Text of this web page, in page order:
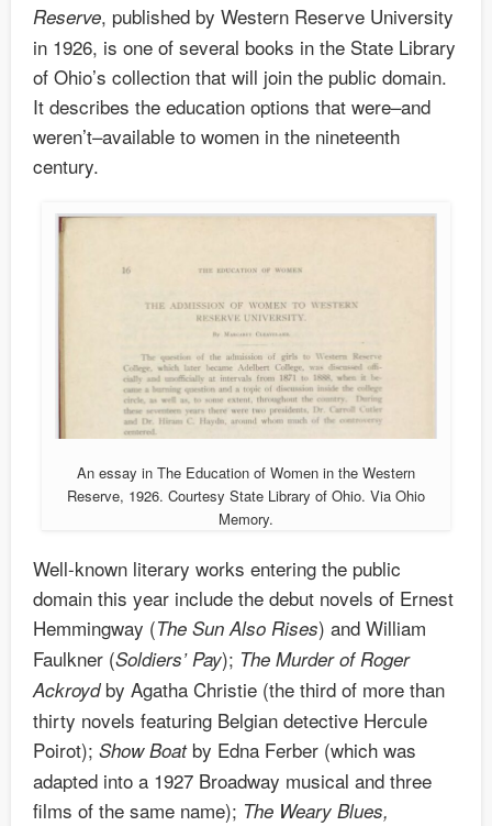
Reserve, published by Western Reserve University
in 1926, is one of several books in the State Library
of Ohio’s collection that will join the public domain.
It describes the education options that were–and
weren’t–available to women in the nineteenth
century.
An essay in The Education of Women in the Western
Reserve, 1926. Courtesy State Library of Ohio. Via Ohio
Memory.
Well-known literary works entering the public
domain this year include the debut novels of Ernest
Hemmingway (The Sun Also Rises) and William
Faulkner (Soldiers’ Pay); The Murder of Roger
Ackroydby Agatha Christie (the third of more than
thirty novels featuring Belgian detective Hercule
Poirot); Show Boatby Edna Ferber (which was
adapted into a 1927 Broadway musical and three
films of the same name); The Weary Blues,